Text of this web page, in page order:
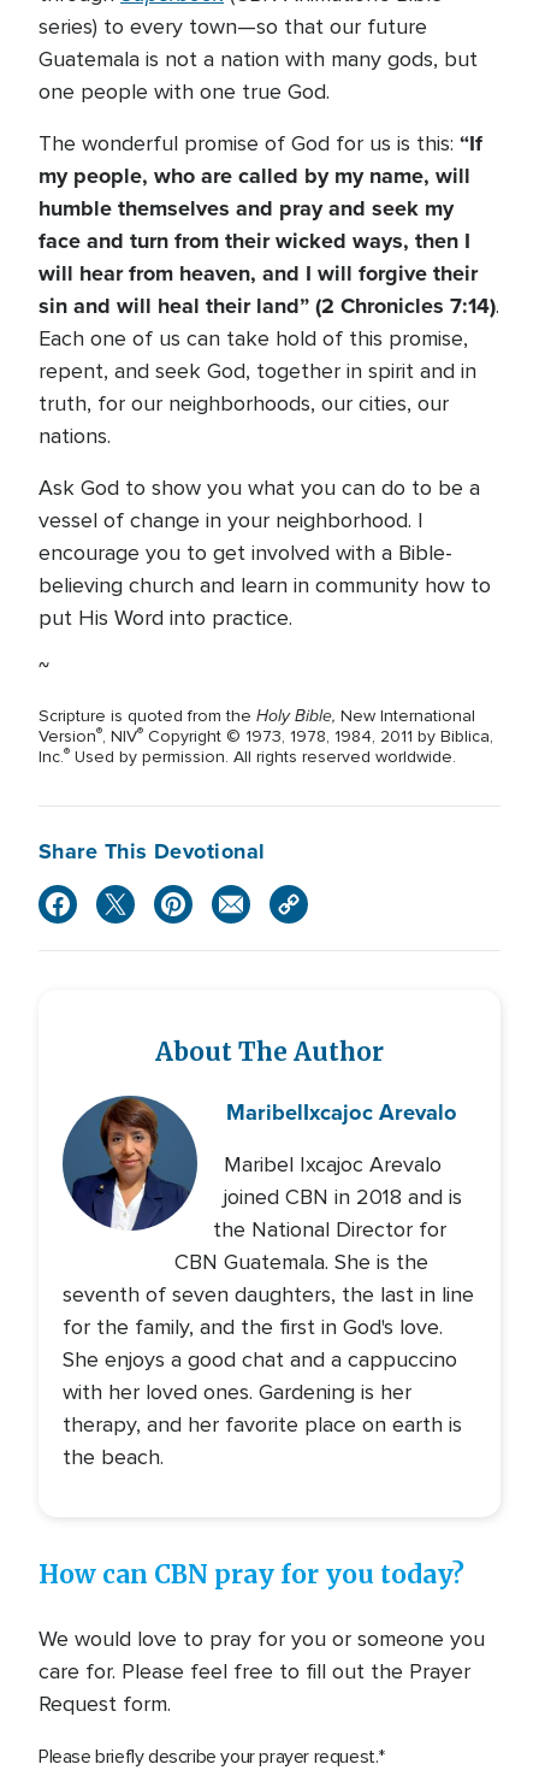
series) to every town—so that our future
Guatemala is not a nation with many gods, but
one people with one true God.
The wonderful promise of God for us is this: “If
my people, who are called by my name, will
humble themselves and pray and seek my
face and turn from their wicked ways, then I
will hear from heaven, and I will forgive their
sin and will heal their land” (2 Chronicles 7:14).
Each one of us can take hold of this promise,
repent, and seek God, together in spirit and in
truth, for our neighborhoods, our cities, our
nations.
Ask God to show you what you can do to be a
vessel of change in your neighborhood. I
encourage you to get involved with a Bible-
believing church and learn in community how to
put His Word into practice.
~
Scripture is quoted from the Holy Bible, New International
Version®, NIV® Copyright © 1973, 1978, 1984, 2011 by Biblica,
Inc.® Used by permission. All rights reserved worldwide.
Share This Devotional
About The Author
MaribelIxcajoc Arevalo
Maribel Ixcajoc Arevalo
joined CBN in 2018 and is
the National Director for
CBN Guatemala. She is the
seventh of seven daughters, the last in line
for the family, and the first in God's love.
She enjoys a good chat and a cappuccino
with her loved ones. Gardening is her
therapy, and her favorite place on earth is
the beach.
How can CBN pray for you today?
We would love to pray for you or someone you
care for. Please feel free to fill out the Prayer
Request form.
Please briefly describe your prayer request.